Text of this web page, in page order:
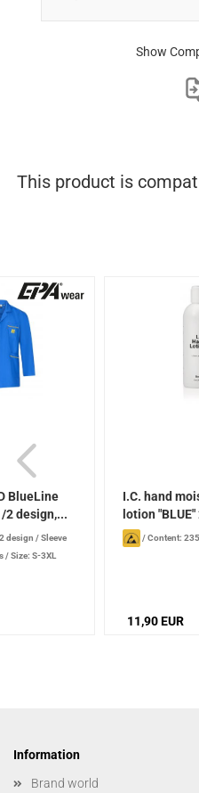
Show
This product is
BlueLine
2 design,...
design /Sleeve
/Size: S-3XL
I.C. hand
lotion
/Content: 235
11,90 EUR
Information
Brand world